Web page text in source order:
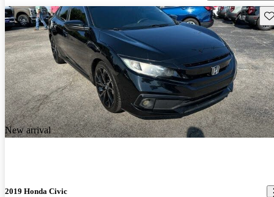
New arrival
2019 Honda Civic